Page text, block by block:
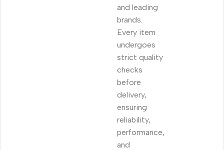
and leading
brands.
Every item
undergoes
strict quality
checks
before
delivery,
ensuring
reliability,
performance,
and